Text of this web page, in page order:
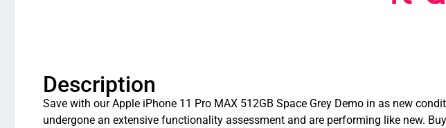
Description
Save with our Apple iPhone 11 Pro MAX 512GB Space Grey Demo in as new
undergone an extensive functionality assessment and are performing like new.